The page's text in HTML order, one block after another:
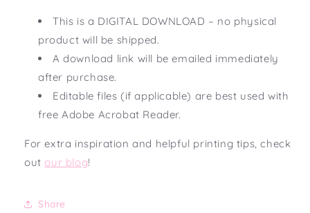
This is a DIGITAL DOWNLOAD – no physical
product will be shipped.
A download link will be emailed immediately
after purchase.
Editable files (if applicable) are best used with
free Adobe Acrobat Reader.
For extra inspiration and helpful printing tips, check
out our blog!
Share